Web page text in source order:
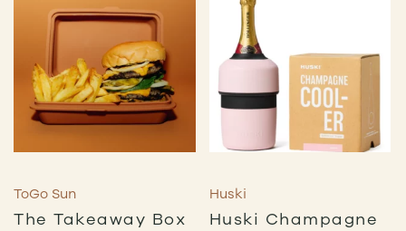
ToGo Sun
The Takeaway Box
Huski
Huski Champagne